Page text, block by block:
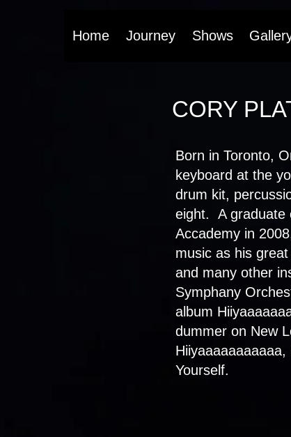
Home Journey Shows
CORY
Born in Toronto,
keyboard at the
drum kit,
eight. A graduate
Accademy in
music as his
and many other
Symphany
album
dummer on New
Yourself.